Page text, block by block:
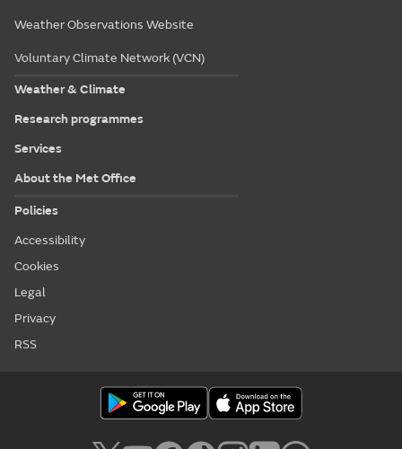
Weather Observations Website
Voluntary Climate Network (VCN)
Weather & Climate
Research programmes
Services
About the Met Office
Policies
Accessibility
Cookies
Legal
Privacy
RSS